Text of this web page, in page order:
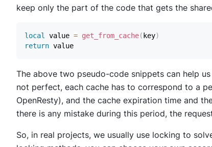
keep only the part of the code that gets the
local value = get_from_cache( key)
return
The above two pseudo-code snippets can help
not perfect, each cache has to correspond to a
OpenResty), and the cache expiration time and
there is any mistake during this period, the
So, in real projects, we usually use locking to